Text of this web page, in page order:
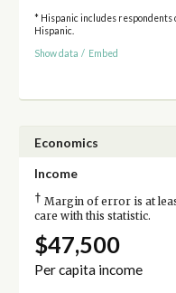
* Hispanic includes respondents
Hispanic.
Show data / Embed
Economics
Income
† Margin of error is at
care with this statistic.
$47,500
Per capita income